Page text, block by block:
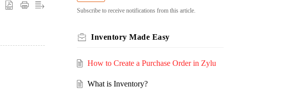
Subscribe to receive notifications from this article.
Inventory Made Easy
How to Create a Purchase Order in Zylu
What is Inventory?